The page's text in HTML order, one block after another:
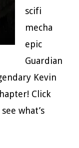
scifi
mecha
epic
Guardian
Kevin
Click
what’s